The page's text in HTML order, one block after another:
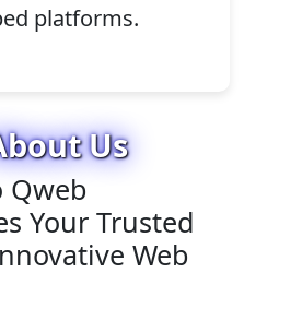
platforms.
Us
Qweb
Your Trusted
Web